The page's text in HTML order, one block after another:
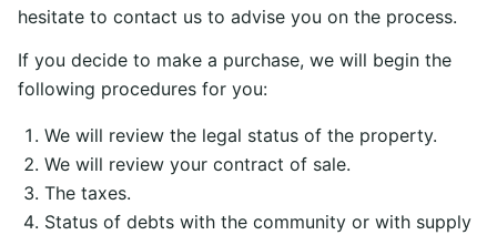
hesitate to contact us to advise you on the process.
If you decide to make a purchase, we will begin the
following procedures for you:
We will review the legal status of the property.
We will review your contract of sale.
The taxes.
Status of debts with the community or with supply